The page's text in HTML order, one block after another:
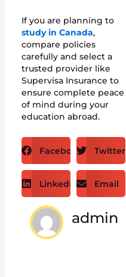
If you are planning to
study in Canada,
compare policies
carefully and select a
trusted provider like
Supervisa Insurance to
ensure complete peace
of mind during your
education abroad.
Facebook Twitter
LinkedIn Email
admin